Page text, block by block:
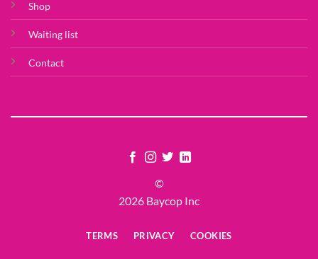
Shop
Waiting list
Contact
©
2026 Baycop Inc
TERMS PRIVACY COOKIES